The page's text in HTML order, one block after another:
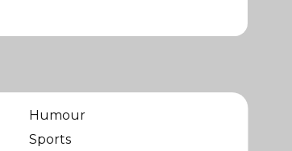
Humour
Sports